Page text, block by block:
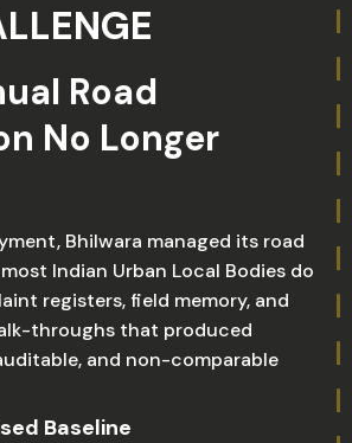
Road
No Longer
Bhilwara managed its road
Indian Urban Local Bodies do
registers, field memory, and
throughs that produced
and non-comparable
Baseline